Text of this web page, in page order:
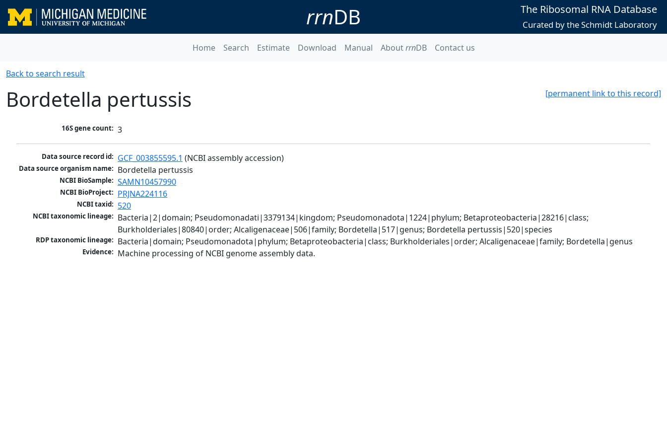
rrnDB The Ribosomal RNA Database
Curated by the Schmidt Laboratory
Home Search Estimate Download Manual AboutrrnDB Contact us
Back to search result
[permanent link to this record]
Bordetella pertussis
16S gene count: 3
Data source record id: GCF_003855595.1 (NCBI assembly accession)
Data source organism name: Bordetella pertussis
NCBI BioSample: SAMN10457990
NCBI BioProject: PRJNA224116
NCBI taxid: 520
NCBI taxonomic lineage: Bacteria|2|domain; Pseudomonadati|3379134|kingdom; Pseudomonadota|1224|phylum; Betaproteobacteria|28216|class;
Burkholderiales|80840|order; Alcaligenaceae|506|family; Bordetella|517|genus; Bordetella pertussis|520|species
RDP taxonomic lineage: Bacteria|domain; Pseudomonadota|phylum; Betaproteobacteria|class; Burkholderiales|order; Alcaligenaceae|family; Bordetella|genus
Evidence: Machine processing of NCBI genome assembly data.